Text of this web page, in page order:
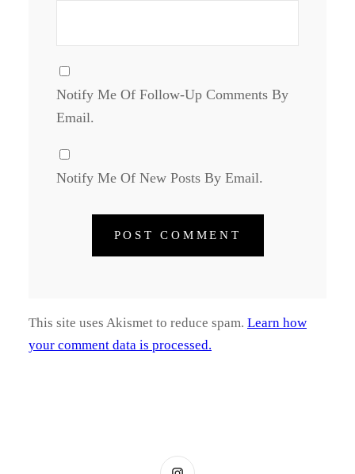
Notify Me Of Follow-Up Comments By
Email.
Notify Me Of New Posts By Email.
This site uses Akismet to reduce spam. Learn how
your comment data is processed.